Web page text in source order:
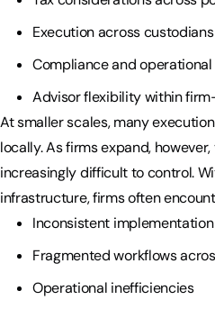
Execution across custodians
Compliance and
Advisor flexibility within
At smaller scales, many
locally. As firms expand,
increasingly difficult to control.
infrastructure, firms often
Inconsistent
Fragmented workflows
Operational inefficiencies